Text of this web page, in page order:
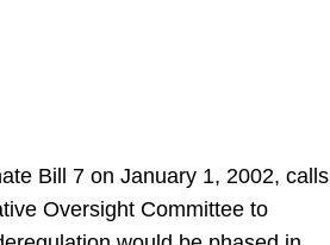
Bill 7 on January 1, 2002, calls
Oversight Committee to